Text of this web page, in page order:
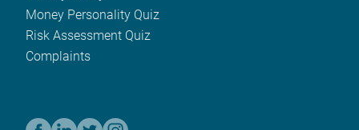
Money Personality Quiz
Risk Assessment Quiz
Complaints